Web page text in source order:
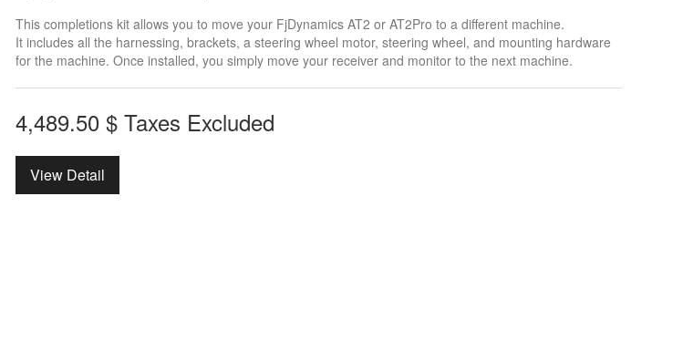
This completions kit allows you to move your FjDynamics AT2 or AT2Pro to a different machine.
It includes all the harnessing, brackets, a steering wheel motor, steering wheel, and mounting hardware
for the machine. Once installed, you simply move your receiver and monitor to the next machine.
4,489.50$ Taxes Excluded
View Detail